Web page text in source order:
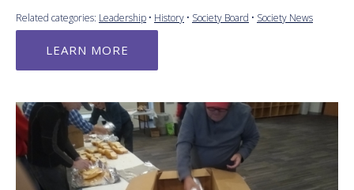
Related categories: Leadership • History • Society Board • Society News
LEARN MORE